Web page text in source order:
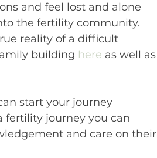
and feel lost and alone
the fertility community.
reality of a difficult
building here as well as
start your journey
fertility journey you can
and care on their